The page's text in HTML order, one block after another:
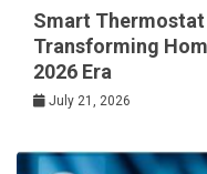
Smart
Transforming
2026 Era
July 21, 2026